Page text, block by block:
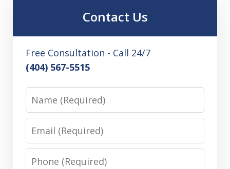
Contact Us
Free Consultation - Call 24/7
(404) 567-5515
Name
Email
Phone